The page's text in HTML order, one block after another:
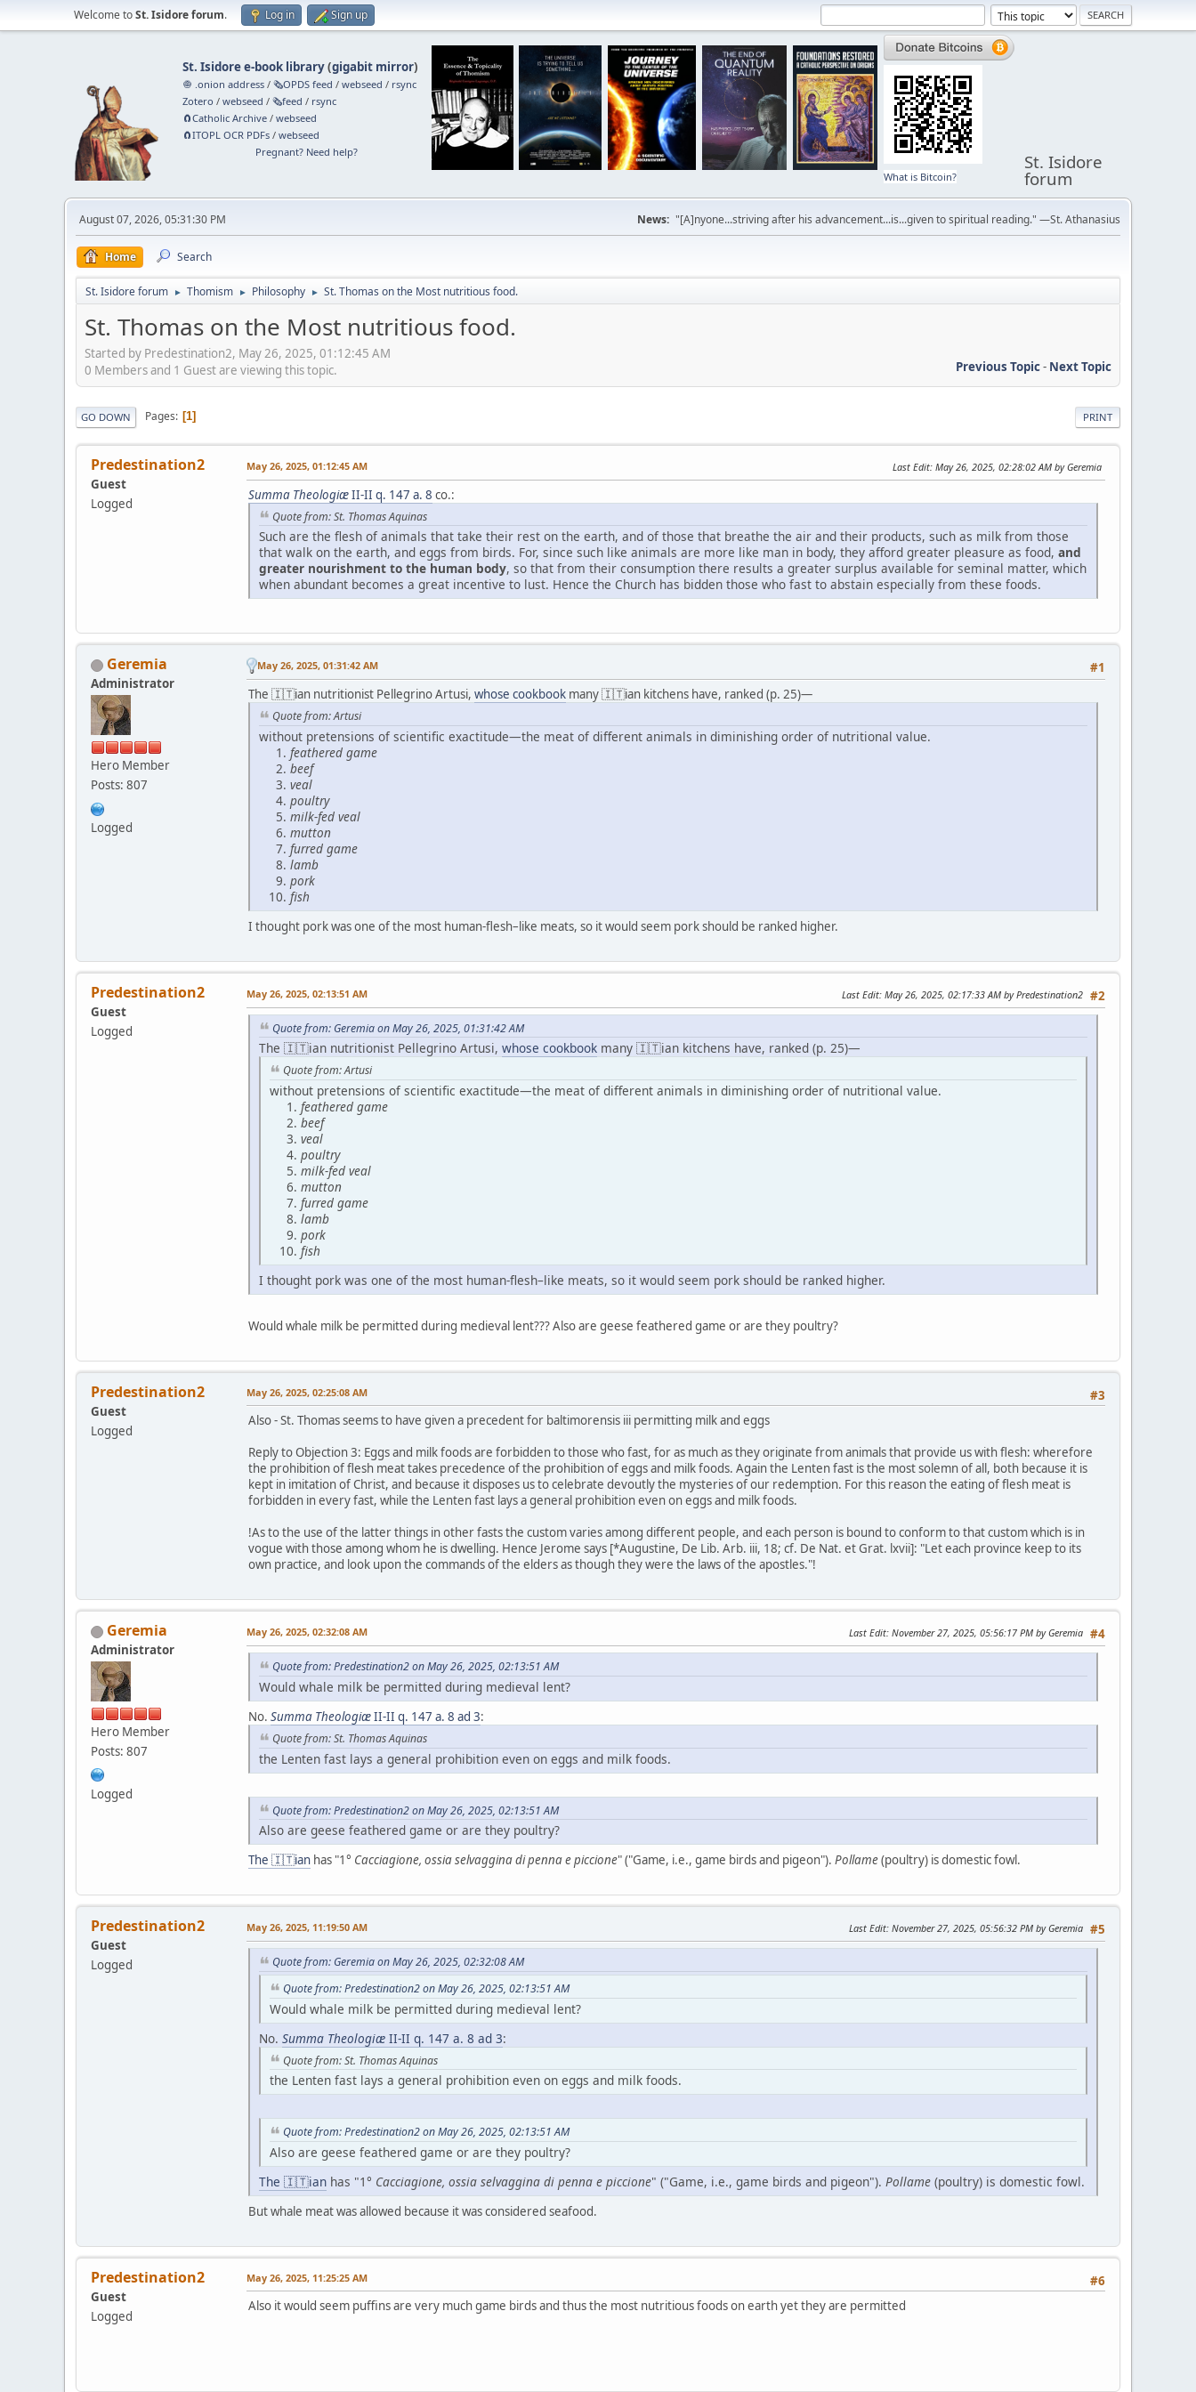
Welcome toSt. Isidore forum. Log in Sign up
St. Isidore e-book library(gigabit mirror)
🧅 .onion address /🗞️OPDS feed /webseed / rsync
Zotero /webseed /🗞️feed / rsync
🧲⁠Catholic Archive /webseed
🧲⁠ITOPL OCR PDFs /webseed
Pregnant? Need help?
What is Bitcoin?
St. Isidore
forum
August 07, 2026, 05:31:30 PM News: "[A]nyone...striving after his advancement...is...given to spiritual reading." —St. Athanasius
Home Search
St. Isidore forum ► Thomism ► Philosophy ► St. Thomas on the Most nutritious food.
St. Thomas on the Most nutritious food.
Started by Predestination2, May 26, 2025, 01:12:45 AM
Previous Topic- Next Topic
0 Members and 1 Guest are viewing this topic.
PRINT
GO DOWN Pages 1
Predestination2
Guest
Logged
May 26, 2025, 01:12:45 AM Last Edit: May 26, 2025, 02:28:02 AM by Geremia
Summa TheologiæII-II q. 147 a. 8 co.:
Quote from: St. Thomas Aquinas
Such are the flesh of animals that take their rest on the earth, and of those that breathe the air and their products, such as milk from those
that walk on the earth, and eggs from birds. For, since such like animals are more like man in body, they afford greater pleasure as food, and
greater nourishment to the human body, so that from their consumption there results a greater surplus available for seminal matter, which
when abundant becomes a great incentive to lust. Hence the Church has bidden those who fast to abstain especially from these foods.
Geremia
Administrator
Hero Member
Posts: 807
Logged
#1
May 26, 2025, 01:31:42 AM
The 🇮🇹ian nutritionist Pellegrino Artusi, whose cookbook many 🇮🇹ian kitchens have, ranked (p. 25)—
Quote from: Artusi
without pretensions of scientific exactitude—the meat of different animals in diminishing order of nutritional value.
feathered game
beef
veal
poultry
milk-fed veal
mutton
furred game
lamb
pork
fish
I thought pork was one of the most human-flesh–like meats, so it would seem pork should be ranked higher.
Predestination2
Guest
Logged
#2
May 26, 2025, 02:13:51 AM Last Edit: May 26, 2025, 02:17:33 AM by Predestination2
Quote from: Geremia on May 26, 2025, 01:31:42 AM
The 🇮🇹ian nutritionist Pellegrino Artusi, whose cookbook many 🇮🇹ian kitchens have, ranked (p. 25)—
Quote from: Artusi
without pretensions of scientific exactitude—the meat of different animals in diminishing order of nutritional value.
feathered game
beef
veal
poultry
milk-fed veal
mutton
furred game
lamb
pork
fish
I thought pork was one of the most human-flesh–like meats, so it would seem pork should be ranked higher.
Would whale milk be permitted during medieval lent??? Also are geese feathered game or are they poultry?
Predestination2
Guest
Logged
#3
May 26, 2025, 02:25:08 AM
Also - St. Thomas seems to have given a precedent for baltimorensis iii permitting milk and eggs
Reply to Objection 3: Eggs and milk foods are forbidden to those who fast, for as much as they originate from animals that provide us with flesh: wherefore
the prohibition of flesh meat takes precedence of the prohibition of eggs and milk foods. Again the Lenten fast is the most solemn of all, both because it is
kept in imitation of Christ, and because it disposes us to celebrate devoutly the mysteries of our redemption. For this reason the eating of flesh meat is
forbidden in every fast, while the Lenten fast lays a general prohibition even on eggs and milk foods.
!As to the use of the latter things in other fasts the custom varies among different people, and each person is bound to conform to that custom which is in
vogue with those among whom he is dwelling. Hence Jerome says [*Augustine, De Lib. Arb. iii, 18; cf. De Nat. et Grat. lxvii]: "Let each province keep to its
own practice, and look upon the commands of the elders as though they were the laws of the apostles."!
Geremia
Administrator
Hero Member
Posts: 807
Logged
#4
May 26, 2025, 02:32:08 AM Last Edit: November 27, 2025, 05:56:17 PM by Geremia
Quote from: Predestination2 on May 26, 2025, 02:13:51 AM
Would whale milk be permitted during medieval lent?
No. Summa TheologiæII-II q. 147 a. 8 ad 3:
Quote from: St. Thomas Aquinas
the Lenten fast lays a general prohibition even on eggs and milk foods.
Quote from: Predestination2 on May 26, 2025, 02:13:51 AM
Also are geese feathered game or are they poultry?
The 🇮🇹ian has "1° Cacciagione, ossia selvaggina di penna e piccione" ("Game, i.e., game birds and pigeon"). Pollame(poultry) is domestic fowl.
Predestination2
Guest
Logged
#5
May 26, 2025, 11:19:50 AM Last Edit: November 27, 2025, 05:56:32 PM by Geremia
Quote from: Geremia on May 26, 2025, 02:32:08 AM
Quote from: Predestination2 on May 26, 2025, 02:13:51 AM
Would whale milk be permitted during medieval lent?
No. Summa Theologiæ II-II q. 147 a. 8 ad 3:
Quote from: St. Thomas Aquinas
the Lenten fast lays a general prohibition even on eggs and milk foods.
Quote from: Predestination2 on May 26, 2025, 02:13:51 AM
Also are geese feathered game or are they poultry?
The 🇮🇹ian has "1° Cacciagione, ossia selvaggina di penna e piccione" ("Game, i.e., game birds and pigeon"). Pollame (poultry) is domestic fowl.
But whale meat was allowed because it was considered seafood.
Predestination2
Guest
Logged
#6
May 26, 2025, 11:25:25 AM
Also it would seem puffins are very much game birds and thus the most nutritious foods on earth yet they are permitted